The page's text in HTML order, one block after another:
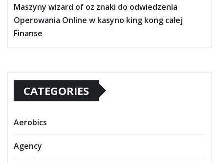
Maszyny wizard of oz znaki do odwiedzenia
Operowania Online w kasyno king kong całej
Finanse
CATEGORIES
Aerobics
Agency